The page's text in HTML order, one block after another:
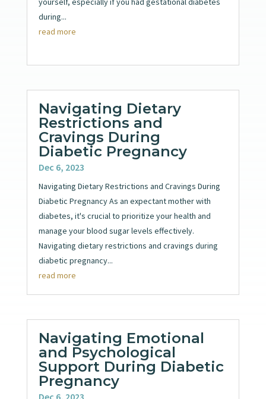
during...
read more
Navigating Dietary
Restrictions and
Cravings During
Diabetic Pregnancy
Dec 6, 2023
Navigating Dietary Restrictions and Cravings During
Diabetic Pregnancy As an expectant mother with
diabetes, it's crucial to prioritize your health and
manage your blood sugar levels effectively.
Navigating dietary restrictions and cravings during
diabetic pregnancy...
read more
Navigating Emotional
and Psychological
Support During Diabetic
Pregnancy